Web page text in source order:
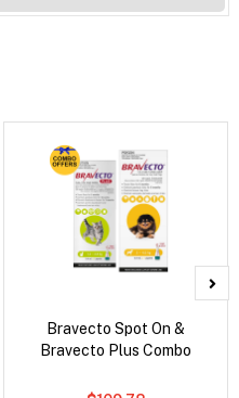
Bravecto Spot On &
Bravecto Plus Combo